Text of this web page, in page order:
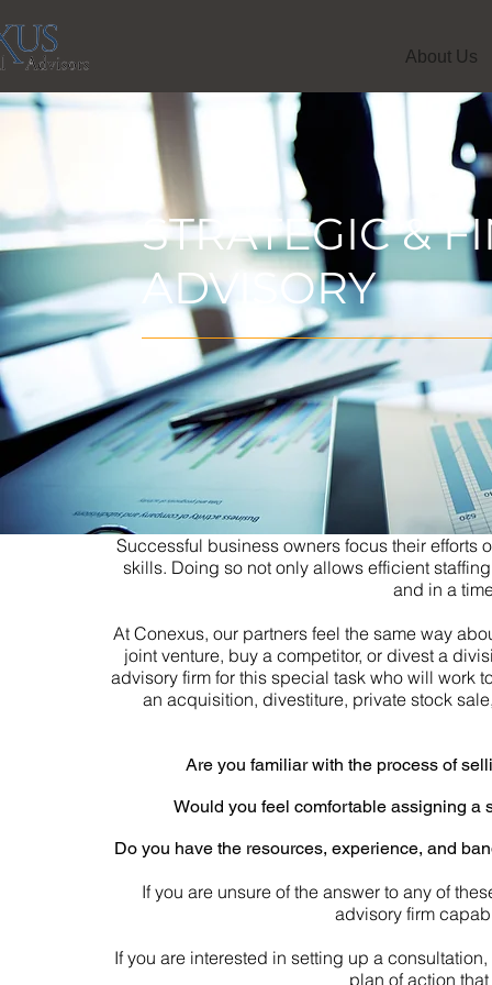
About Us
STRATEGIC &
ADVISORY
Successful business owners focus their efforts
skills. Doing so not only allows efficient
and in a
At Conexus, our partners feel the same way
joint venture, buy a competitor, or divest a
advisory firm for this special task who will work
an acquisition, divestiture, private stock
Are you familiar with the process of
Would you feel comfortable assigning a
Do you have the resources, experience, and
If you are unsure of the answer to any of
advisory firm
If you are interested in setting up a
plan of action